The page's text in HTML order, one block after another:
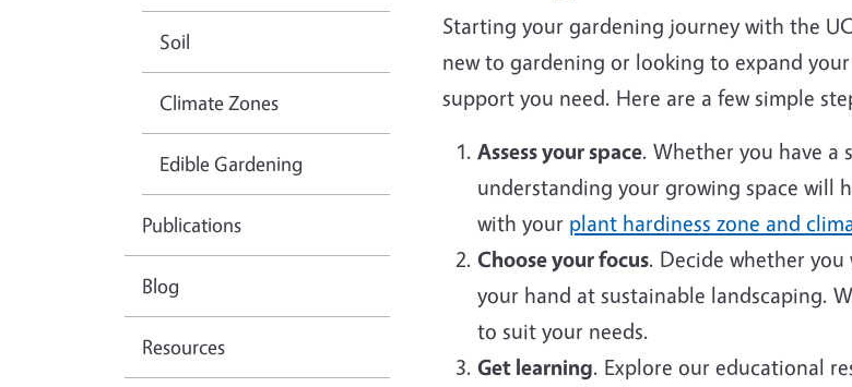
Starting your gardening journey with the
new to gardening or looking to expand
support you need. Here are a few simple
Assess your space. Whether you have a
understanding your growing space will
with your plant hardiness zone and
Choose your focus. Decide whether
your hand at sustainable landscaping.
to suit your needs.
Get learning. Explore our educational
Soil
Climate Zones
Edible Gardening
Publications
Blog
Resources